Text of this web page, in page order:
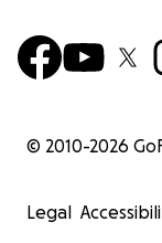
© 2010-2026
Legal